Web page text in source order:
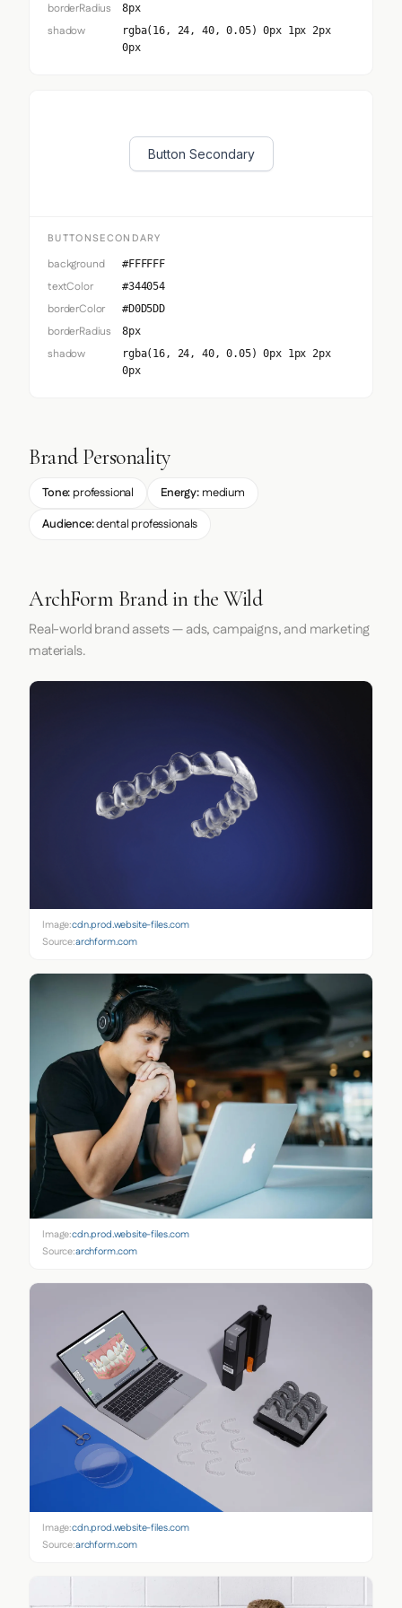
borderRadius 8px
shadow
rgba(16, 24, 40, 0.05) 0px 1px 2px
0px
Button Secondary
BUTTONSECONDARY
background #FFFFFF
textColor #344054
borderColor #D0D5DD
borderRadius 8px
shadow
rgba(16, 24, 40, 0.05) 0px 1px 2px
0px
Brand Personality
Tone: professional Energy: medium
Audience:dental professionals
ArchForm Brand in the Wild
Real-world brand assets — ads, campaigns, and marketing
materials.
Image:cdn.prod.website-files.com
Source:archform.com
Image:cdn.prod.website-files.com
Source:archform.com
Image:cdn.prod.website-files.com
Source:archform.com